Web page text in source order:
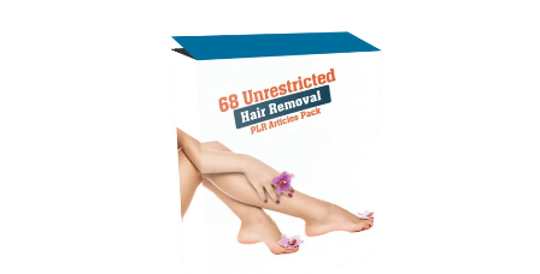
Add To Cart
View Details
Share